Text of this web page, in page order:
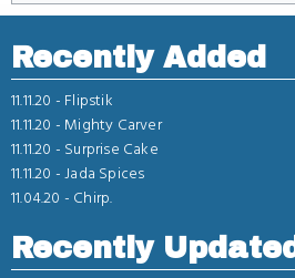
Recently Added
11.11.20 - Flipstik
11.11.20 - Mighty Carver
11.11.20 - Surprise Cake
11.11.20 -Jada Spices
11.04.20 - Chirp.
Recently Updated